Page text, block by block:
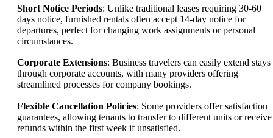
Short Notice Periods: Unlike traditional leases requiring 30-60
days notice, furnished rentals often accept 14-day notice for
departures, perfect for changing work assignments or personal
circumstances.
Corporate Extensions: Business travelers can easily extend stays
through corporate accounts, with many providers offering
streamlined processes for company bookings.
Flexible Cancellation Policies: Some providers offer satisfaction
guarantees, allowing tenants to transfer to different units or receive
refunds within the first week if unsatisfied.